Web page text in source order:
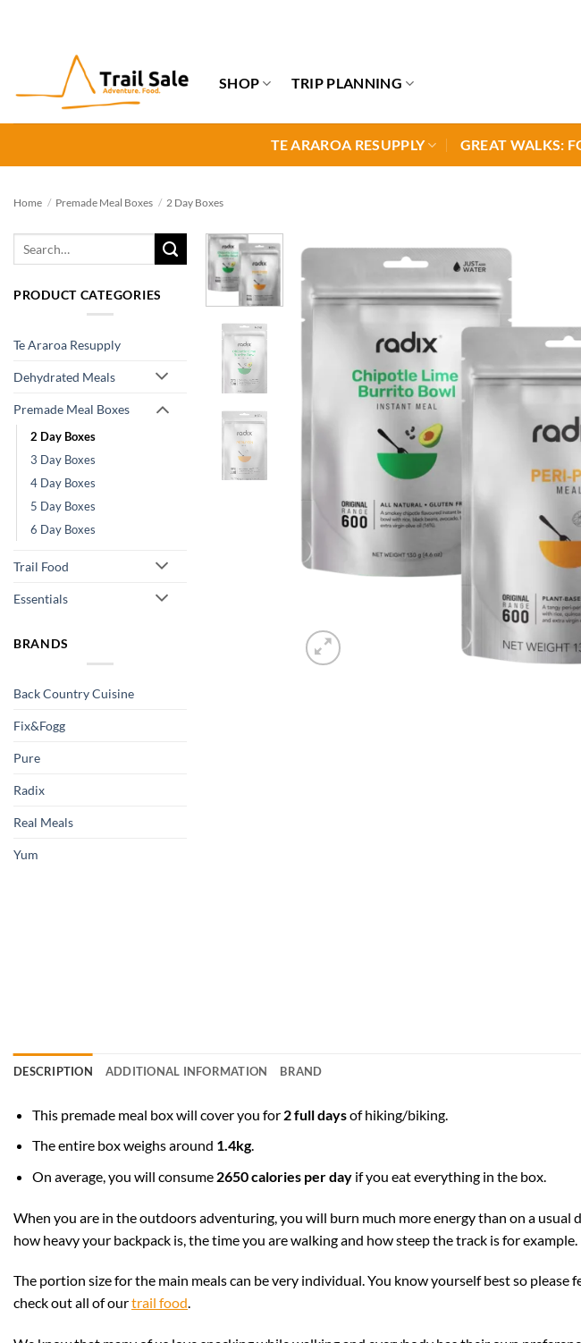
SHOP TRIP PLANNING
TE ARAROA RESUPPLY GREAT WALKS:
Home / Premade Meal Boxes / 2 Day Boxes
PRODUCT CATEGORIES
Te Araroa Resupply
Dehydrated Meals
Premade Meal Boxes
2 Day Boxes
3 Day Boxes
4 Day Boxes
5 Day Boxes
6 Day Boxes
Trail Food
Essentials
BRANDS
Back Country Cuisine
Fix&Fogg
Pure
Radix
Real Meals
Yum
DESCRIPTION ADDITIONAL INFORMATION BRAND
This premade meal box will cover you for2 full daysof hiking/biking.
The entire box weighs around 1.4kg.
On average, you will consume 2650 calories per dayif you eat everything in the box.
When you are in the outdoors adventuring, you will burn much more energy than on a
how heavy your backpack is, the time you are walking and how steep the track is for
The portion size for the main meals can be very individual. You know yourself best so please
check out all of ourtrail food.